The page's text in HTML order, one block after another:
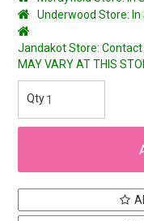
Underwood Store: In
Jandakot Store: Contact
MAY VARY AT THIS